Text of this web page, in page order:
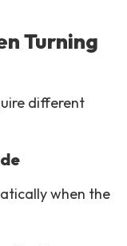
Turning
different
when the